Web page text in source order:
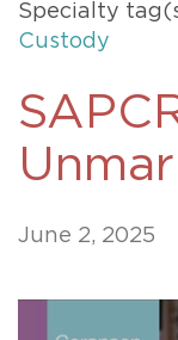
Specialty
Custody
June 2, 2025